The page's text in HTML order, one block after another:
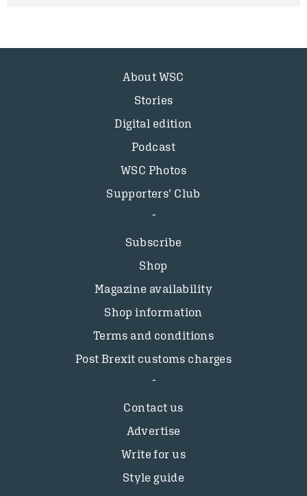
About WSC
Stories
Digital edition
Podcast
WSC Photos
Supporters’ Club
Subscribe
Shop
Magazine availability
Shop information
Terms and conditions
Post Brexit customs charges
Contact us
Advertise
Write for us
Style guide